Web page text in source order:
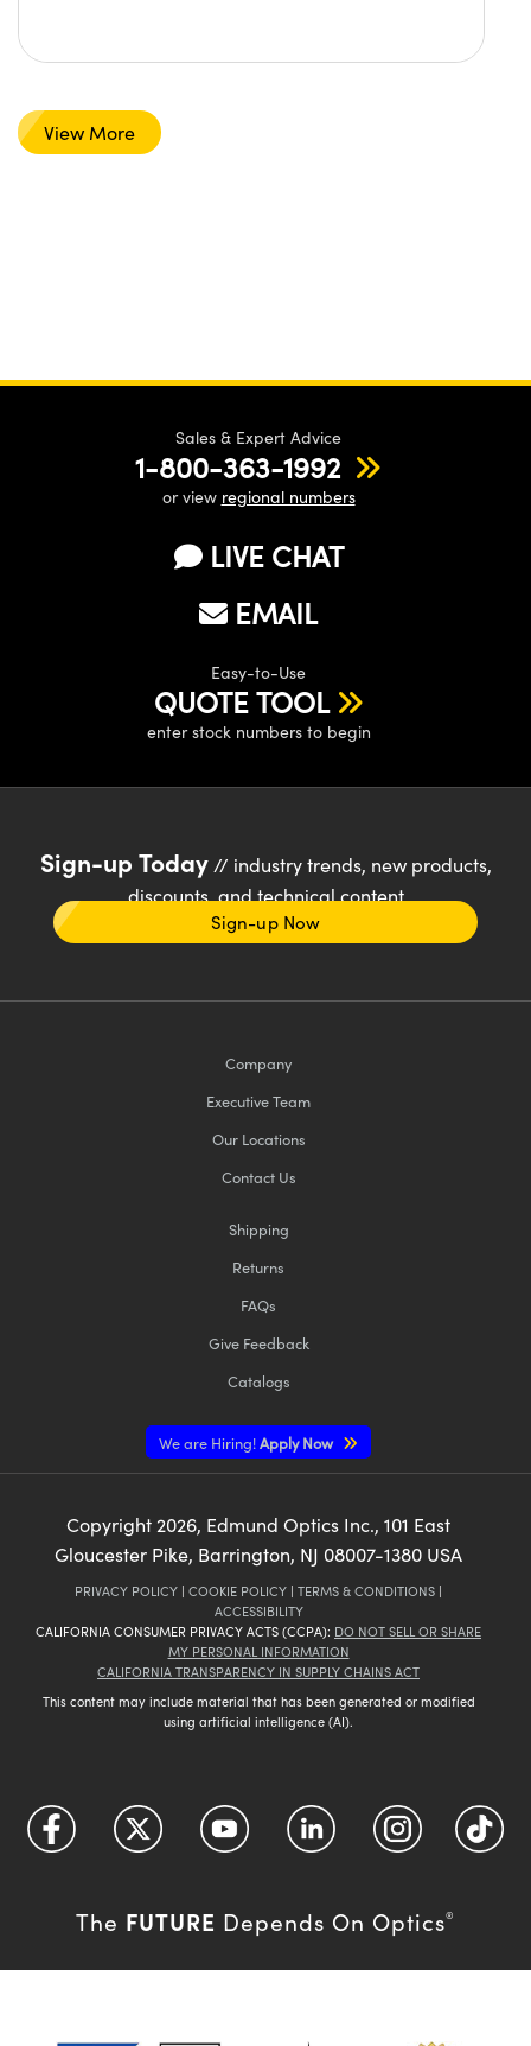
View More
Sales & Expert Advice
1-800-363-1992
or view regional numbers
LIVE CHAT
EMAIL
Easy-to-Use
QUOTE TOOL
enter stock numbers to begin
Sign-up Today// industry trends, new products,
discounts, and technical content
Sign-up Now
Company
Executive Team
Our Locations
Contact Us
Shipping
Returns
FAQs
Give Feedback
Catalogs
We are Hiring!Apply Now
Copyright 2026, Edmund Optics Inc., 101 East
Gloucester Pike, Barrington, NJ 08007-1380 USA
PRIVACY POLICY | COOKIE POLICY | TERMS & CONDITIONS |
ACCESSIBILITY
CALIFORNIA CONSUMER PRIVACY ACTS (CCPA): DO NOT SELL OR SHARE
MY PERSONAL INFORMATION
CALIFORNIA TRANSPARENCY IN SUPPLY CHAINS ACT
This content may include material that has been generated or modified
using artificial intelligence (AI).
The FUTURE Depends On Optics®